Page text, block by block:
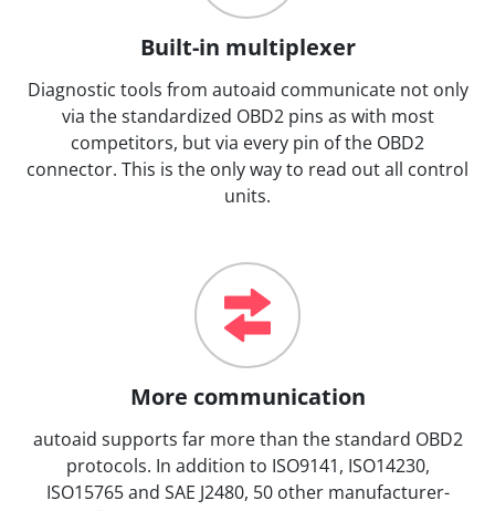
Built-in multiplexer
Diagnostic tools from autoaid communicate not only
via the standardized OBD2 pins as with most
competitors, but via every pin of the OBD2
connector. This is the only way to read out all control
units.
More communication
autoaid supports far more than the standard OBD2
protocols. In addition to ISO9141, ISO14230,
ISO15765 and SAE J2480, 50 other manufacturer-